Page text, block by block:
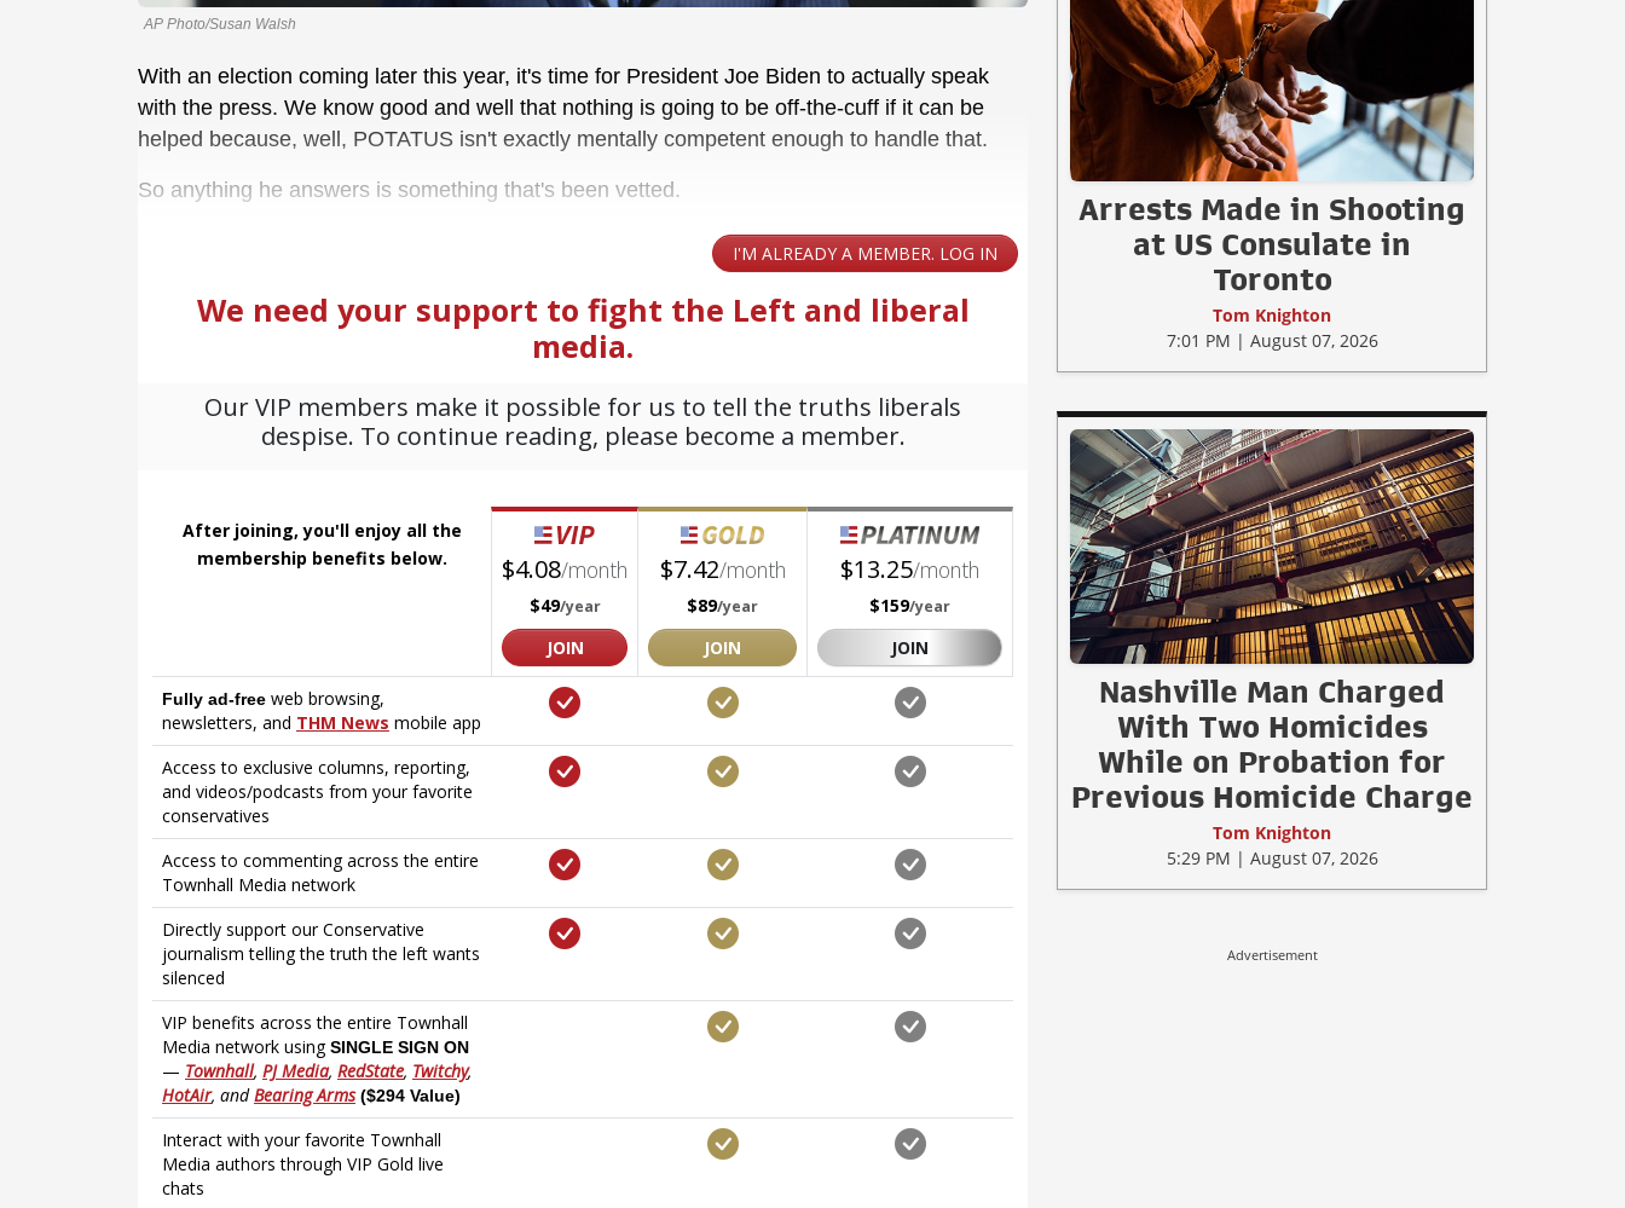
AP Photo/Susan Walsh
With an election coming later this year, it's time for President Joe Biden to actually speak
with the press. We know good and well that nothing is going to be off-the-cuff if it can be
helped because, well, POTATUS isn't exactly mentally competent enough to handle that.
So anything he answers is something that's been vetted.
Arrests Made in Shooting
at US Consulate in
Toronto
Tom Knighton
7:01 PM | August 07, 2026
Nashville Man Charged
With Two Homicides
While on Probation for
Previous Homicide Charge
Tom Knighton
5:29 PM | August 07, 2026
Advertisement